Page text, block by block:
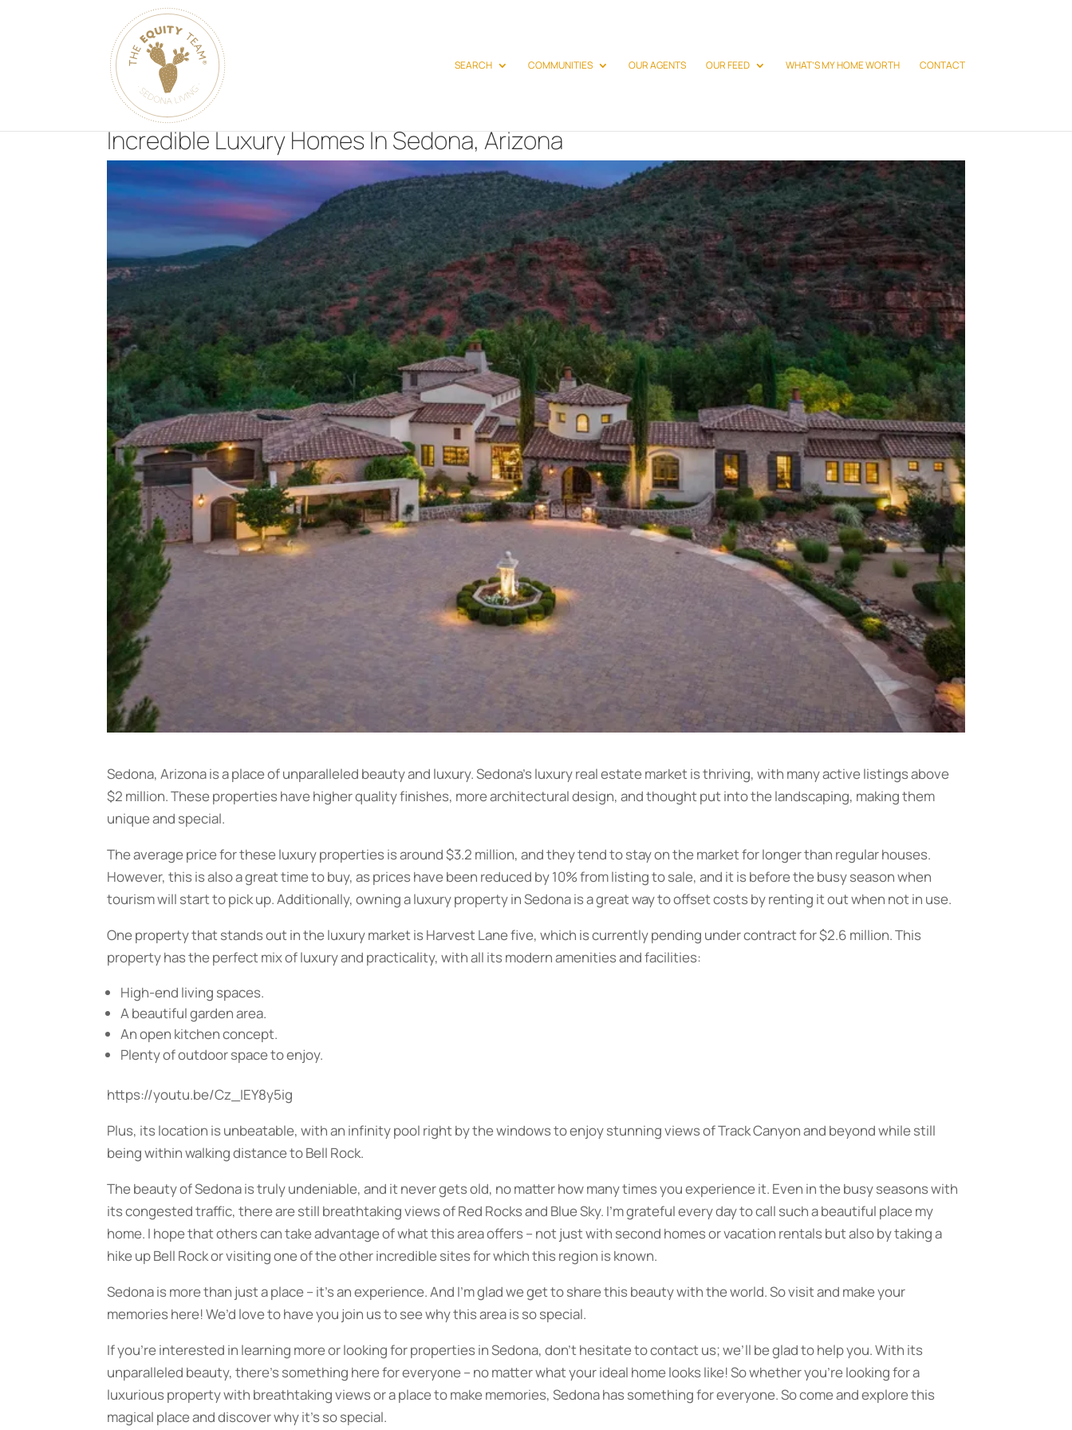
SEARCH COMMUNITIES OUR AGENTS OUR FEED WHAT’S MY HOME WORTH CONTACT
Incredible Luxury Homes In Sedona, Arizona
Sedona, Arizona is a place of unparalleled beauty and luxury. Sedona’s luxury real estate market is thriving, with many active listings above
$2 million. These properties have higher quality finishes, more architectural design, and thought put into the landscaping, making them
unique and special.
The average price for these luxury properties is around $3.2 million, and they tend to stay on the market for longer than regular houses.
However, this is also a great time to buy, as prices have been reduced by 10% from listing to sale, and it is before the busy season when
tourism will start to pick up. Additionally, owning a luxury property in Sedona is a great way to offset costs by renting it out when not in use.
One property that stands out in the luxury market is Harvest Lane five, which is currently pending under contract for $2.6 million. This
property has the perfect mix of luxury and practicality, with all its modern amenities and facilities:
High-end living spaces.
A beautiful garden area.
An open kitchen concept.
Plenty of outdoor space to enjoy.
https://youtu.be/Cz_IEY8y5ig
Plus, its location is unbeatable, with an infinity pool right by the windows to enjoy stunning views of Track Canyon and beyond while still
being within walking distance to Bell Rock.
The beauty of Sedona is truly undeniable, and it never gets old, no matter how many times you experience it. Even in the busy seasons with
its congested traffic, there are still breathtaking views of Red Rocks and Blue Sky. I’m grateful every day to call such a beautiful place my
home. I hope that others can take advantage of what this area offers – not just with second homes or vacation rentals but also by taking a
hike up Bell Rock or visiting one of the other incredible sites for which this region is known.
Sedona is more than just a place – it’s an experience. And I’m glad we get to share this beauty with the world. So visit and make your
memories here! We’d love to have you join us to see why this area is so special.
If you’re interested in learning more or looking for properties in Sedona, don’t hesitate to contact us; we’ll be glad to help you. With its
unparalleled beauty, there’s something here for everyone – no matter what your ideal home looks like! So whether you’re looking for a
luxurious property with breathtaking views or a place to make memories, Sedona has something for everyone. So come and explore this
magical place and discover why it’s so special.